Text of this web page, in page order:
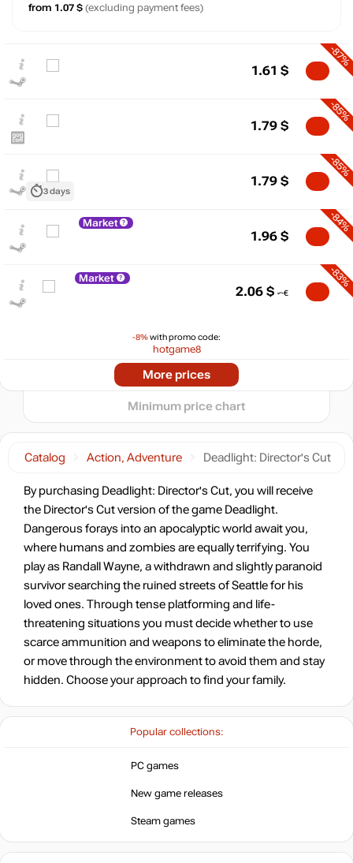
Popular collections:
PC games
New game releases
Steam games
Catalog Action, Adventure Deadlight: Director's Cut
By purchasing Deadlight: Director's Cut, you will receive
the Director's Cut version of the game Deadlight.
Dangerous forays into an apocalyptic world await you,
where humans and zombies are equally terrifying. You
play as Randall Wayne, a withdrawn and slightly paranoid
survivor searching the ruined streets of Seattle for his
loved ones. Through tense platforming and life-
threatening situations you must decide whether to use
scarce ammunition and weapons to eliminate the horde,
or move through the environment to avoid them and stay
hidden. Choose your approach to find your family.
from 1.07 $ (excluding payment fees)
-87%
1.61 $
-85%
1.79 $
3 days
-85%
1.79 $
Market -84%
1.96 $
Market
-8%with promo code:
hotgame8
-83%
2.06 $
Market
-8%with promo code:
-7%with promo code:
HOTGAME
-82%
0.83 $
Market
-15%with promo code:
2.51 $
Market
-8%with promo code:
hotgame8
5.28 $
More prices
2025 2026
10
Minimum price chart